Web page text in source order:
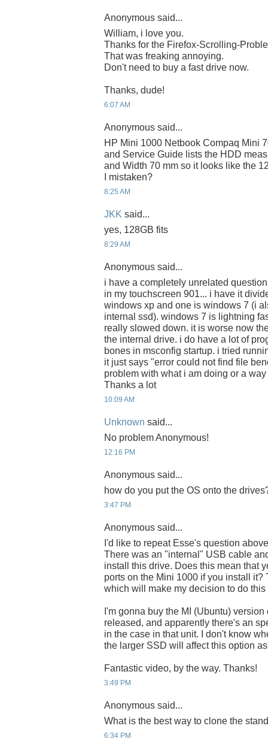
Anonymous said...
William, i love you.
Thanks for the Firefox-Scrolling-
That was freaking annoying.
Don't need to buy a fast drive now.
Thanks, dude!
6:07 AM
Anonymous said...
HP Mini 1000 Netbook Compaq Mini
and Service Guide lists the HDD
and Width 70 mm so it looks like the
I mistaken?
8:25 AM
JKK said...
yes, 128GB fits
8:29 AM
Anonymous said...
i have a completely unrelated
in my touchscreen 901... i have it
windows xp and one is windows 7 (i
internal ssd). windows 7 is lightning
really slowed down. it is worse now
the internal drive. i do have a lot of
bones in msconfig startup. i tried
it just says "error could not find file
problem with what i am doing or a
Thanks a lot
10:09 AM
Unknown said...
No problem Anonymous!
12:16 PM
Anonymous said...
how do you put the OS onto the
3:47 PM
Anonymous said...
I'd like to repeat Esse's question
There was an "internal" USB cable
install this drive. Does this mean that
ports on the Mini 1000 if you install it?
which will make my decision to do this
I'm gonna buy the MI (Ubuntu)
released, and apparently there's an
in the case in that unit. I don't know
the larger SSD will affect this option
Fantastic video, by the way. Thanks!
3:49 PM
Anonymous said...
What is the best way to clone the
6:34 PM